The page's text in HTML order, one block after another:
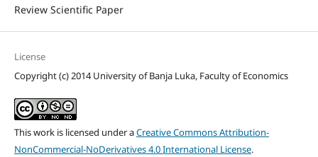
Review Scientific Paper
License
Copyright (c) 2014 University of Banja Luka, Faculty of Economics
This work is licensed under aCreative Commons Attribution-
NonCommercial-NoDerivatives 4.0 International License.